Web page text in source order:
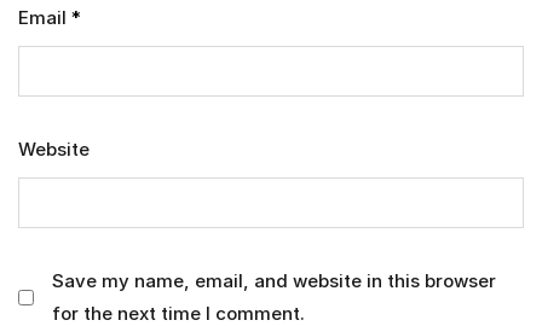
Email *
Website
Save my name, email, and website in this browser
for the next time I comment.